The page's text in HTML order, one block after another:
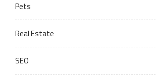
Pets
Real Estate
SEO